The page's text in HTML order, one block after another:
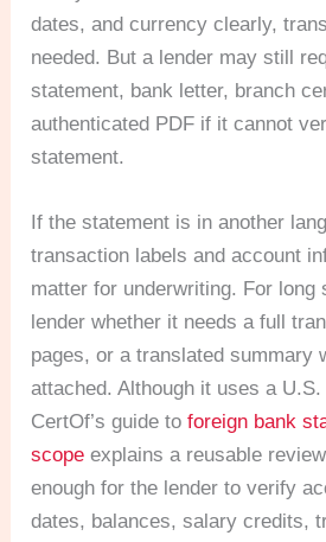
dates, and currency clearly,
needed. But a lender may still
statement, bank letter, branch
authenticated PDF if it cannot
statement.
If the statement is in another
transaction labels and account
matter for underwriting. For long
lender whether it needs a full
pages, or a translated summary
attached. Although it uses a
CertOf’s guide toforeign bank
scope explains a reusable
enough for the lender to verify
dates, balances, salary credits,